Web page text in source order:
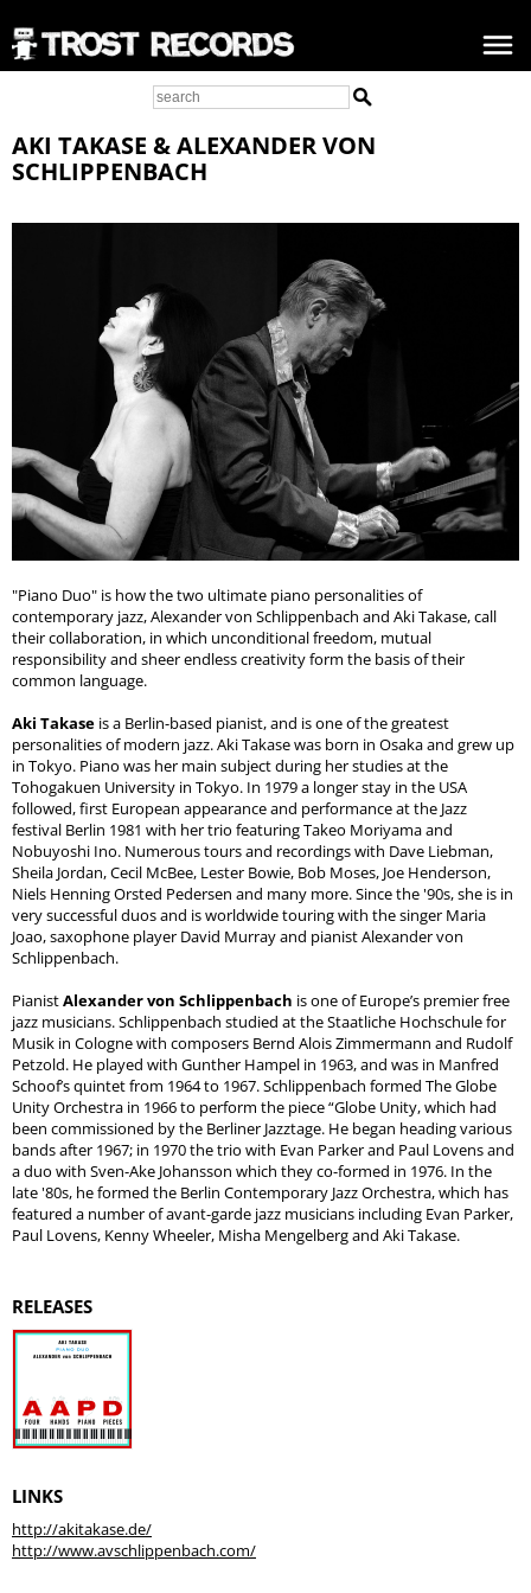
AKI TAKASE & ALEXANDER VON
SCHLIPPENBACH
"Piano Duo" is how the two ultimate piano personalities of
contemporary jazz, Alexander von Schlippenbach and Aki Takase, call
their collaboration, in which unconditional freedom, mutual
responsibility and sheer endless creativity form the basis of their
common language.
Aki Takase is a Berlin-based pianist, and is one of the greatest
personalities of modern jazz. Aki Takase was born in Osaka and grew up
in Tokyo. Piano was her main subject during her studies at the
Tohogakuen University in Tokyo. In 1979 a longer stay in the USA
followed, first European appearance and performance at the Jazz
festival Berlin 1981 with her trio featuring Takeo Moriyama and
Nobuyoshi Ino. Numerous tours and recordings with Dave Liebman,
Sheila Jordan, Cecil McBee, Lester Bowie, Bob Moses, Joe Henderson,
Niels Henning Orsted Pedersen and many more. Since the '90s, she is in
very successful duos and is worldwide touring with the singer Maria
Joao, saxophone player David Murray and pianist Alexander von
Schlippenbach.
PianistAlexander von Schlippenbach is one of Europe’s premier free
jazz musicians. Schlippenbach studied at the Staatliche Hochschule for
Musik in Cologne with composers Bernd Alois Zimmermann and Rudolf
Petzold. He played with Gunther Hampel in 1963, and was in Manfred
Schoof’s quintet from 1964 to 1967. Schlippenbach formed The Globe
Unity Orchestra in 1966 to perform the piece “Globe Unity, which had
been commissioned by the Berliner Jazztage. He began heading various
bands after 1967; in 1970 the trio with Evan Parker and Paul Lovens and
a duo with Sven-Ake Johansson which they co-formed in 1976. In the
late '80s, he formed the Berlin Contemporary Jazz Orchestra, which has
featured a number of avant-garde jazz musicians including Evan Parker,
Paul Lovens, Kenny Wheeler, Misha Mengelberg and Aki Takase.
RELEASES
LINKS
http://akitakase.de/
http://www.avschlippenbach.com/